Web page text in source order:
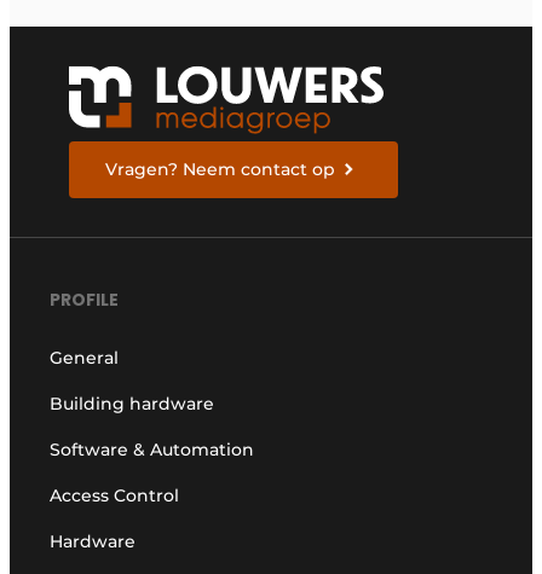
Vragen? Neem contact op
PROFILE
General
Building hardware
Software & Automation
Access Control
Hardware